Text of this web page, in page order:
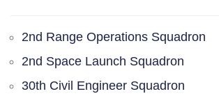
2nd Range Operations Squadron
2nd Space Launch Squadron
30th Civil Engineer Squadron